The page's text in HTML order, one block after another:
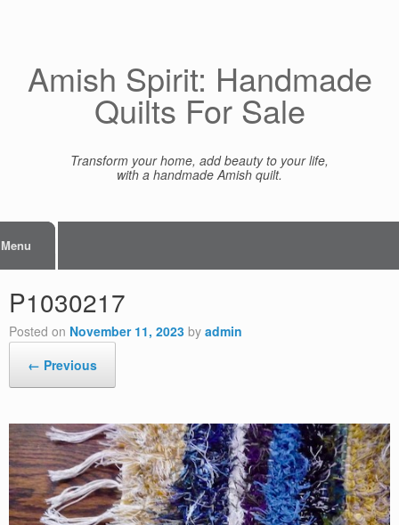
Amish Spirit: Handmade
Quilts For Sale
Transform your home, add beauty to your life,
with a handmade Amish quilt.
Menu
P1030217
Posted on November 11, 2023 by admin
← Previous